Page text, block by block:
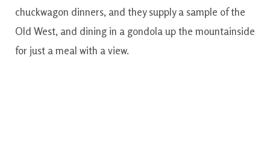
chuckwagon dinners, and they supply a sample of the
Old West, and dining in a gondola upthe mountainside
for just ameal with aview.